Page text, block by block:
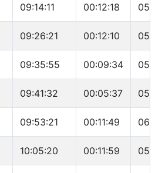
09:14:11 00:12:18
09:26:21 00:12:10
09:35:55 00:09:34
09:41:32 00:05:37
09:53:21 00:11:49
10:05:20 00:11:59